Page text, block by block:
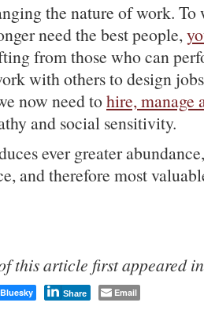
the nature of work.
need the best people,
from those who can
with others to design
now need tohire, manage
and social sensitivity.
ever greater
and therefore most
this article first appeared
Bluesky Share Email